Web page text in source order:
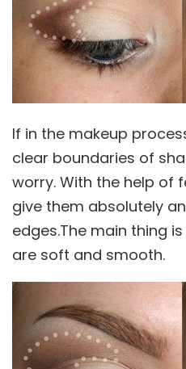
If in the makeup
clear boundaries of
worry. With the help of
give them absolutely
edges.The main thing
are soft and smooth.